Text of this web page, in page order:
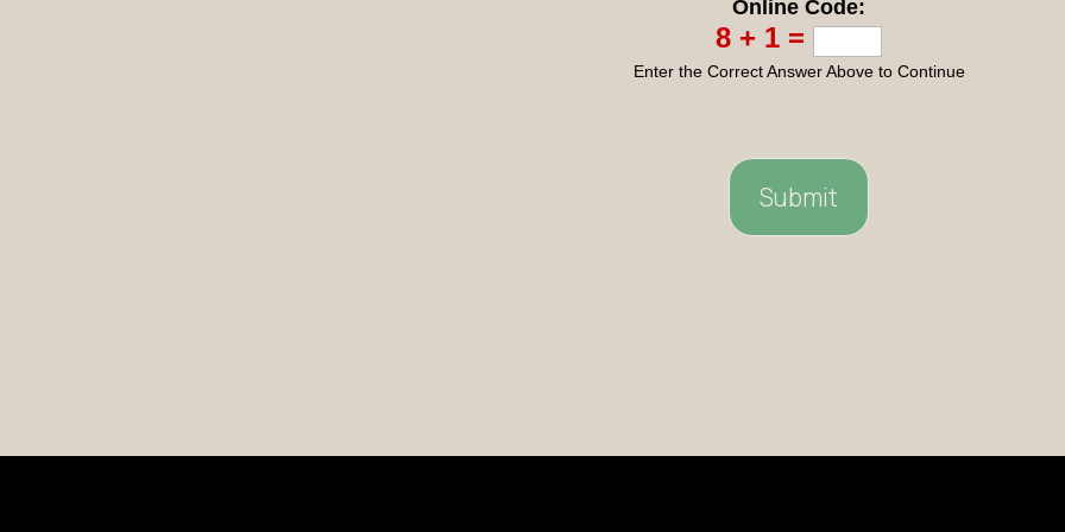
Online Code:
8 + 1 =
Enter the Correct Answer Above to Continue